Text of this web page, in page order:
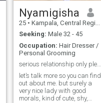
Nyamigisha
25 • Kampala, Central Region, Uganda
Seeking: Male 32 - 45
Occupation: Hair Dresser /
Personal Grooming
serious relationship only please
let’s talk more so you can find
out about me. but surely a
very nice lady with good
morals, kind of cute, shy,